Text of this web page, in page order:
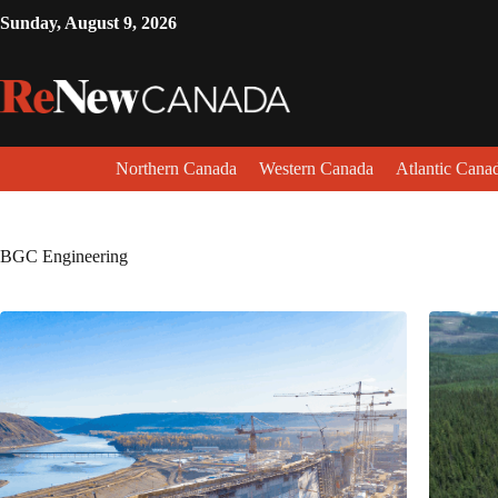
Sunday, August 9, 2026
Northern Canada Western Canada Atlantic
BGC Engineering